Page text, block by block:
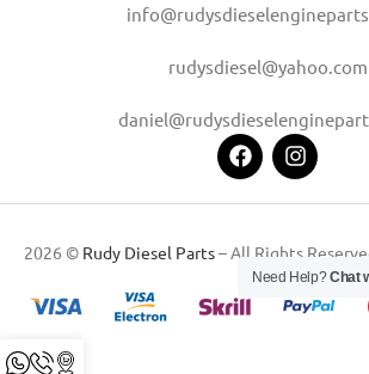
rudysdiesel@yahoo.com
2026 © Rudy Diesel Parts– All Rights
Need Help?Chat